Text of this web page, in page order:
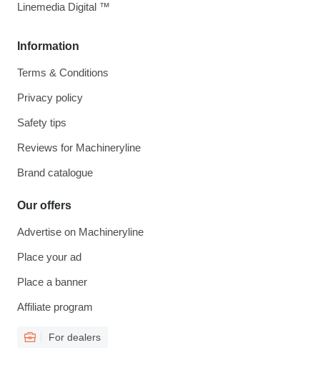
Information
Terms & Conditions
Privacy policy
Safety tips
Reviews for Machineryline
Brand catalogue
Our offers
Advertise on Machineryline
Place your ad
Place a banner
Affiliate program
For dealers
Linemedia Digital ™